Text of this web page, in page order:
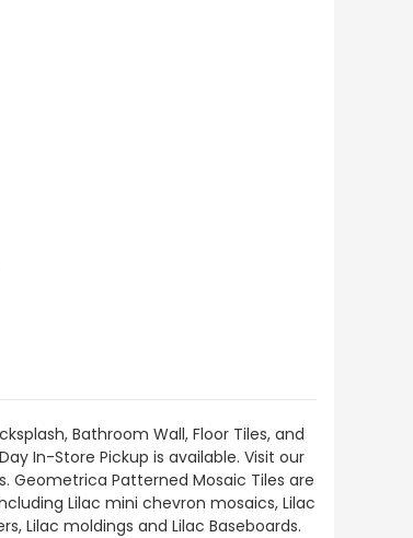
Bathroom Wall, Floor Tiles, and
In-Store Pickup is available. Visit our
Patterned Mosaic Tiles are
Lilac mini chevron mosaics, Lilac
Lilac moldings and Lilac Baseboards.